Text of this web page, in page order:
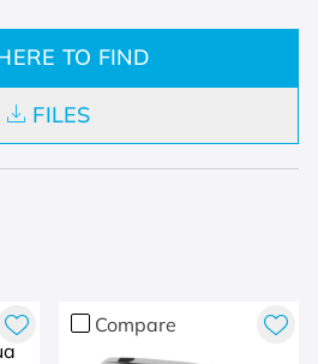
TO FIND
FILES
Compare